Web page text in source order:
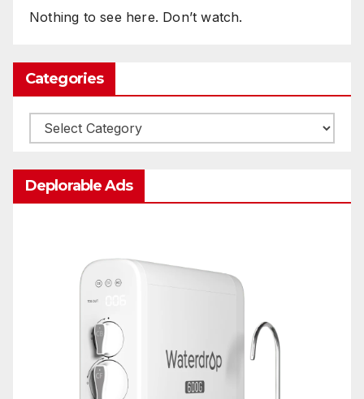
Nothing to see here. Don’t watch.
Categories
Categories
Deplorable Ads